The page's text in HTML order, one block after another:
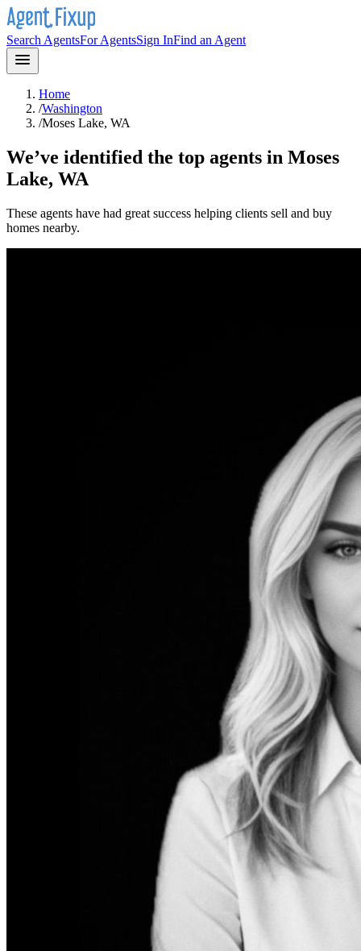
Search AgentsFor AgentsSign InFind an Agent
Home
/Washington
/Moses Lake, WA
We’ve identified the top agents in Moses
Lake, WA
These agents have had great success helping clients sell and buy
homes nearby.